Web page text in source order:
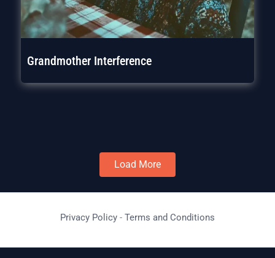
Grandmother Interference
Load More
Privacy Policy - Terms and Conditions